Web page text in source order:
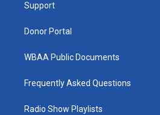
Support
Donor Portal
WBAA Public Documents
Frequently Asked Questions
Radio Show Playlists